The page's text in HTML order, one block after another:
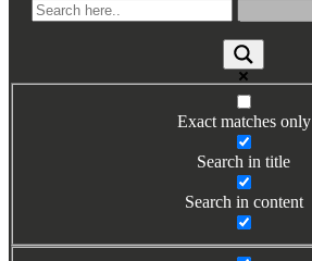
Exact matches only
Search in title
Search in content